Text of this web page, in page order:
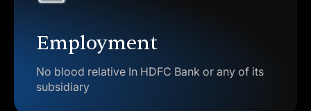
Employment
No blood relative In HDFC Bank or any of its
subsidiary